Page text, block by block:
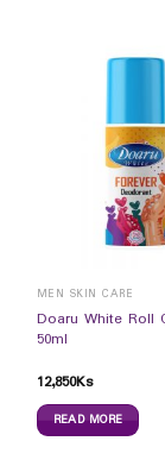
MEN SKIN CARE
Doaru White Roll
50ml
12,850Ks
READ MORE